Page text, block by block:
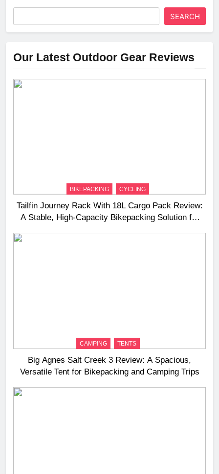
SEARCH
Our Latest Outdoor Gear Reviews
BIKEPACKING CYCLING
Tailfin Journey Rack With 18L Cargo Pack Review:
A Stable, High‑Capacity Bikepacking Solution for
CAMPING TENTS
Big Agnes Salt Creek 3 Review: A Spacious,
Versatile Tent for Bikepacking and Camping Trips